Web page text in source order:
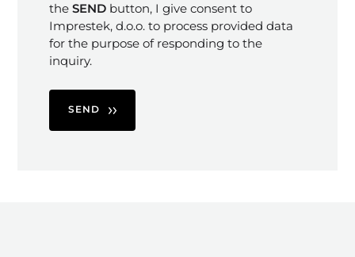
theSEND button, I give consent to
Imprestek, d.o.o. to process provided data
for the purpose of responding to the
inquiry.
SEND